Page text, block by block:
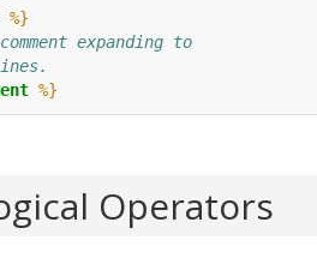
%}
expanding to
%}
Operators